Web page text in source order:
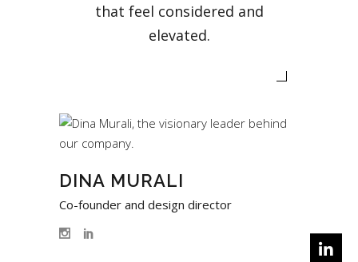
that feel considered and
elevated.
DINA MURALI
Co-founder and design director